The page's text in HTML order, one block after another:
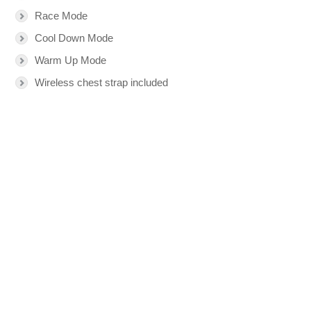
Race Mode
Cool Down Mode
Warm Up Mode
Wireless chest strap included